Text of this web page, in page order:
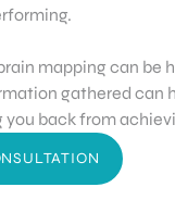
mapping can be
gathered can
back from